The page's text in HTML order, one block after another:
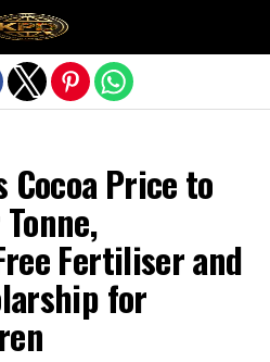
Cocoa Price to
Fertiliser and
for
version